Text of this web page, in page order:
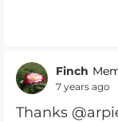
Finch
7 years ago
Thanks